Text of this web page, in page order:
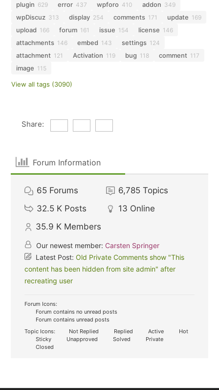
plugin 629 error 437 wpforo 410 addon 349
wpDiscuz 313 display 254 comments 171 update 169
upload 166 forum 161 issue 154 license 146
attachments 146 embed 143 settings 124
attachment 121 Activation 119 bug 118 comment 117
image 115
View all tags (3090)
Share:
Forum Information
65 Forums 6,785 Topics
32.5 K Posts 13 Online
35.9 K Members
Our newest member: Carsten Springer
Latest Post:Old Private Comments show "This
content has been hidden from site admin" after
recreating user
Forum Icons:
Forum contains no unread posts
Forum contains unread posts
Topic Icons:
Not Replied Replied Active
Hot
Sticky
Unapproved Solved
Private
Closed